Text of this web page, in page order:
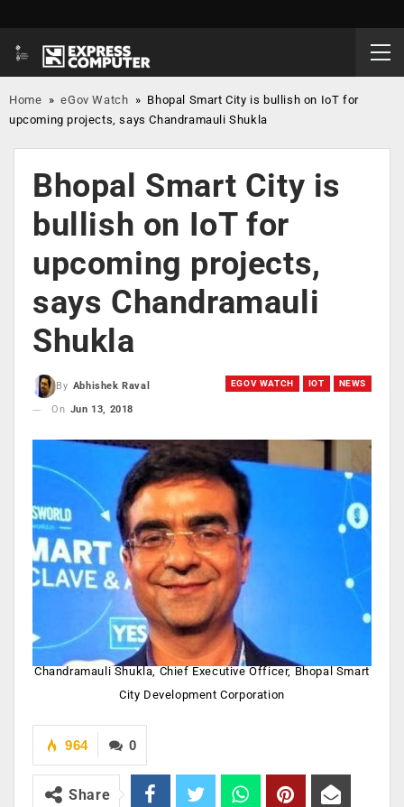
Home »eGov Watch » Bhopal Smart City is bullish on IoT for
upcoming projects, says Chandramauli Shukla
Bhopal Smart City is
bullish on IoT for
upcoming projects,
says Chandramauli
Shukla
EGOV WATCH IOT NEWS
By Abhishek Raval
On Jun 13, 2018
Chandramauli Shukla, Chief Executive Officer, Bhopal Smart
City Development Corporation
0
964
Share